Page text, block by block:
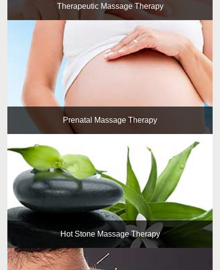
Therapeutic Massage Therapy
Prenatal Massage Therapy
Hot Stone Massage Therapy